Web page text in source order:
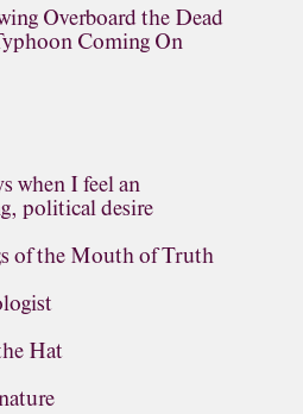
Overboard the Dead
Coming On
when I feel an
political desire
of the Mouth of Truth
Hat